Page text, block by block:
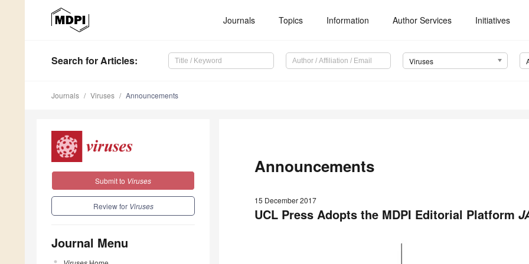
Journals Topics Information Author Services Initiatives
Search for Articles: Viruses
Journals Viruses Announcements
Submit to Viruses
Review for Viruses
Journal Menu
Announcements
15 December 2017
UCL Press Adopts the MDPI Editorial Platform